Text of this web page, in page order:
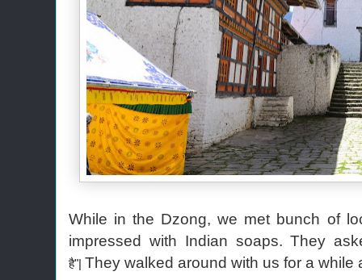
While in the Dzong, we met bunch of
impressed with Indian soaps. They
है"| They walked around with us for a